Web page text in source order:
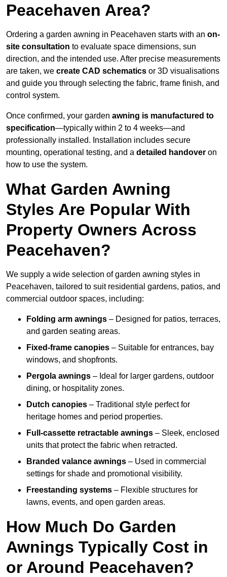
Peacehaven Area?
Ordering a garden awning in Peacehaven starts with an on-
site consultation to evaluate space dimensions, sun
direction, and the intended use. After precise measurements
are taken, we create CAD schematics or 3D visualisations
and guide you through selecting the fabric, frame finish, and
control system.
Once confirmed, your garden awning is manufactured to
specification—typically within 2 to 4 weeks—and
professionally installed. Installation includes secure
mounting, operational testing, and a detailed handover on
how to use the system.
What Garden Awning
Styles Are Popular With
Property Owners Across
Peacehaven?
We supply a wide selection of garden awning styles in
Peacehaven, tailored to suit residential gardens, patios, and
commercial outdoor spaces, including:
Folding arm awnings – Designed for patios, terraces,
and garden seating areas.
Fixed-frame canopies – Suitable for entrances, bay
windows, and shopfronts.
Pergola awnings – Ideal for larger gardens, outdoor
dining, or hospitality zones.
Dutch canopies – Traditional style perfect for
heritage homes and period properties.
Full-cassette retractable awnings – Sleek, enclosed
units that protect the fabric when retracted.
Branded valance awnings – Used in commercial
settings for shade and promotional visibility.
Freestanding systems – Flexible structures for
lawns, events, and open garden areas.
How Much Do Garden
Awnings Typically Cost in
or Around Peacehaven?